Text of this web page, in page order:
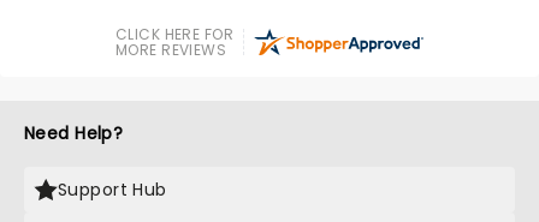
CLICK HERE FOR
MORE REVIEWS
Need Help?
Support Hub